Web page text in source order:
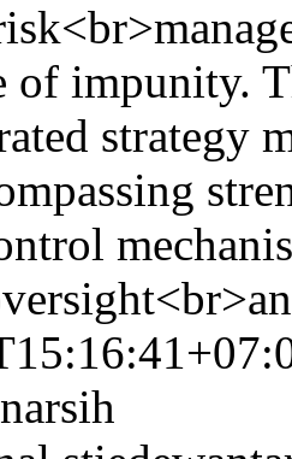
of impunity.
strategy